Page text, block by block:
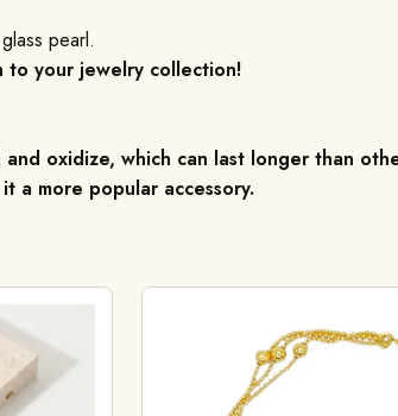
pearl.
to your jewelry collection!
oxidize, which can last longer than
a more popular accessory.